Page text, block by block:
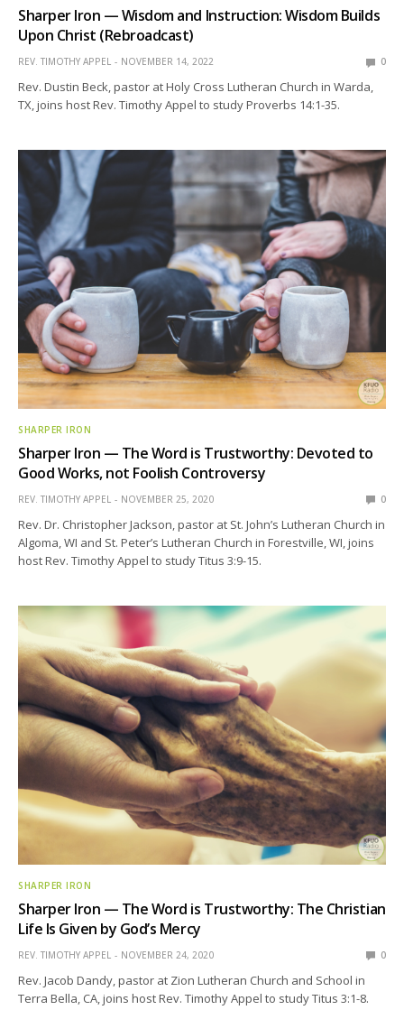
Sharper Iron — Wisdom and Instruction: Wisdom Builds
Upon Christ (Rebroadcast)
REV. TIMOTHY APPEL NOVEMBER 14, 2022 0
Rev. Dustin Beck, pastor at Holy Cross Lutheran Church in Warda,
TX, joins host Rev. Timothy Appel to study Proverbs 14:1-35.
SHARPER IRON
Sharper Iron — The Word is Trustworthy: Devoted to
Good Works, not Foolish Controversy
REV. TIMOTHY APPEL NOVEMBER 25, 2020 0
Rev. Dr. Christopher Jackson, pastor at St. John’s Lutheran Church in
Algoma, WI and St. Peter’s Lutheran Church in Forestville, WI, joins
host Rev. Timothy Appel to study Titus 3:9-15.
SHARPER IRON
Sharper Iron — The Word is Trustworthy: The Christian
Life Is Given by God’s Mercy
REV. TIMOTHY APPEL NOVEMBER 24, 2020 0
Rev. Jacob Dandy, pastor at Zion Lutheran Church and School in
Terra Bella, CA, joins host Rev. Timothy Appel to study Titus 3:1-8.